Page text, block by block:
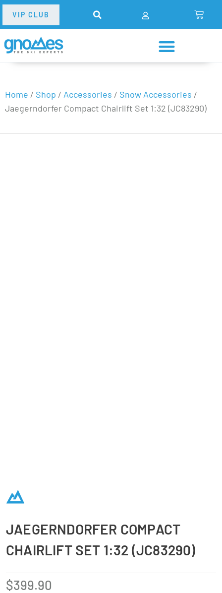
VIP CLUB
Home / Shop / Accessories / Snow Accessories /
Jaegerndorfer Compact Chairlift Set 1:32 (JC83290)
JAEGERNDORFER COMPACT
CHAIRLIFT SET 1:32 (JC83290)
$399.90